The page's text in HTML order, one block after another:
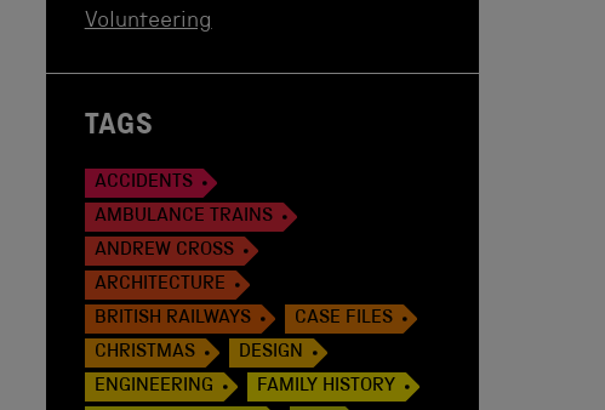
Volunteering
TAGS
ACCIDENTS
AMBULANCE TRAINS
ANDREW CROSS
ARCHITECTURE
BRITISH RAILWAYS
CASE FILES
CHRISTMAS
DESIGN
ENGINEERING
FAMILY HISTORY